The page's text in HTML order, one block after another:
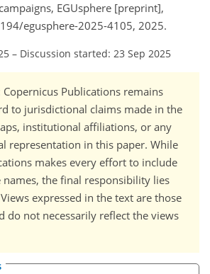
EGUsphere [preprint],
egusphere-2025-4105, 2025.
– Discussion started: 23 Sep 2025
Copernicus Publications remains
to jurisdictional claims made in the
institutional affiliations, or any
representation in this paper. While
makes every effort to include
the final responsibility lies
expressed in the text are those
do not necessarily reflect the views